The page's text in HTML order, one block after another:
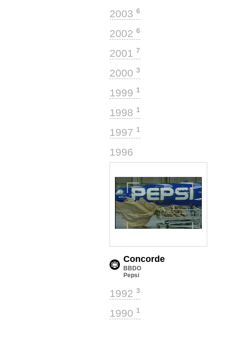
2003 6
2002 6
2001 7
2000 3
1999 1
1998 1
1997 1
1996
Concorde
BBDO
Pepsi
1992 3
1990 1